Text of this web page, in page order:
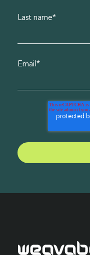
Last name*
Email *